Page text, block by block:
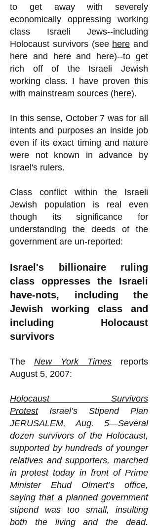
to get away with severely
economically oppressing working
class Israeli Jews--including
Holocaust survivors (see here and
here and hereand here)--to get
rich off of the Israeli Jewish
working class. I have proven this
with mainstream sources (here).
In this sense, October 7 was for all
intents and purposes an inside job
even if its exact timing and nature
were not known in advance by
Israel's rulers.
Class conflict within the Israeli
Jewish population is real even
though its significance for
understanding the deeds of the
government are un-reported:
Israel's billionaire ruling
class oppresses the Israeli
have-nots, including the
Jewish working class and
including Holocaust
survivors
The New York Times reports
August 5, 2007:
Holocaust Survivors
ProtestIsrael’s Stipend Plan
JERUSALEM, Aug. 5—Several
dozen survivors of the Holocaust,
supported by hundreds of younger
relatives and supporters, marched
in protest today in front of Prime
Minister Ehud Olmert’s office,
saying that a planned government
stipend was too small, insulting
both the living and the dead.